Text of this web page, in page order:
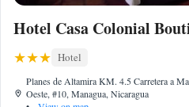
Hotel Casa Colonial
Hotel
Planes de Altamira KM. 4.5 Carretera a
Oeste, #10, Managua, Nicaragua